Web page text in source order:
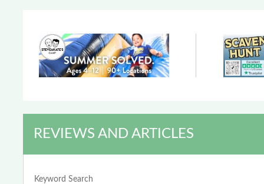
REVIEWS AND ARTICLES
Keyword Search